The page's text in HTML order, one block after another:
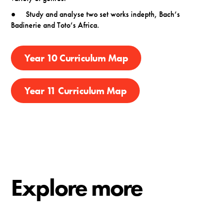
● Study and analyse two set works indepth, Bach’s
Badinerie and Toto’s Africa.
Year 10 Curriculum Map
Year 11 Curriculum Map
Explore more